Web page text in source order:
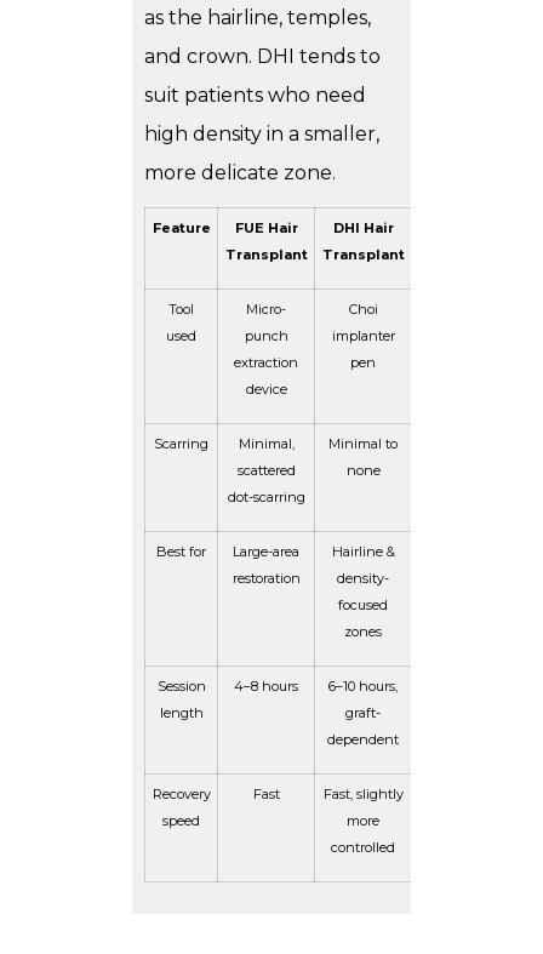
as the hairline, temples,
and crown. DHI tends to
suit patients who need
high density in a smaller,
more delicate zone.
Feature
FUE Hair
Transplant
DHI Hair
Transplant
Tool
used
Micro-
punch
extraction
device
Choi
implanter
pen
Scarring
Minimal,
scattered
dot-scarring
Minimal to
none
Best for
Large-area
restoration
Hairline &
density-
focused
zones
Session
length
4–8 hours
6–10 hours,
graft-
dependent
Recovery
speed
Fast
Fast, slightly
more
controlled